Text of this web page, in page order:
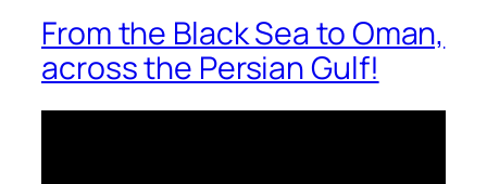
From the Black Sea to Oman,
across the Persian Gulf!